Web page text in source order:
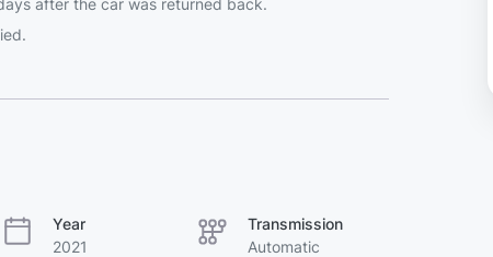
Year
2021
Transmission
Automatic